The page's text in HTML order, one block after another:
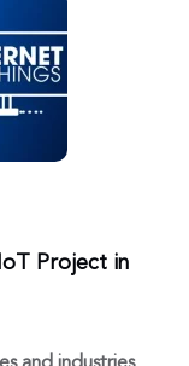
Project in